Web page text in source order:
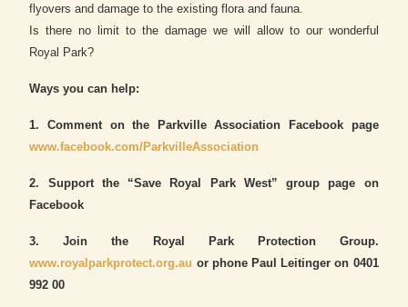
flyovers and damage to the existing flora and fauna.
Is there no limit to the damage we will allow to our wonderful
Royal Park?
Ways you can help:
1. Comment on the Parkville Association Facebook page
www.facebook.com/ParkvilleAssociation
2. Support the “Save Royal Park West” group page on
Facebook
3. Join the Royal Park Protection Group.
www.royalparkprotect.org.au or phone Paul Leitinger on 0401
992 00